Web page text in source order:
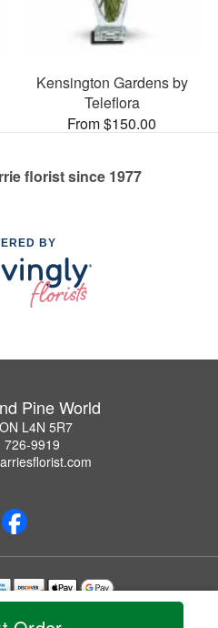
Kensington Gardens by
Teleflora
From $150.00
florist since 1977
BY
Pine World
L4N 5R7
726-9919
permission by Flowers and Pine World.
Reserved.